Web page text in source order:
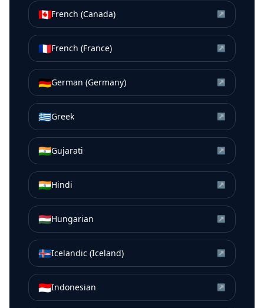
🇨🇦French (Canada) ↗
🇫🇷French (France) ↗
🇩🇪German (Germany) ↗
🇬🇷Greek ↗
🇮🇳Gujarati ↗
🇮🇳Hindi ↗
🇭🇺Hungarian ↗
🇮🇸Icelandic (Iceland) ↗
🇮🇩Indonesian ↗